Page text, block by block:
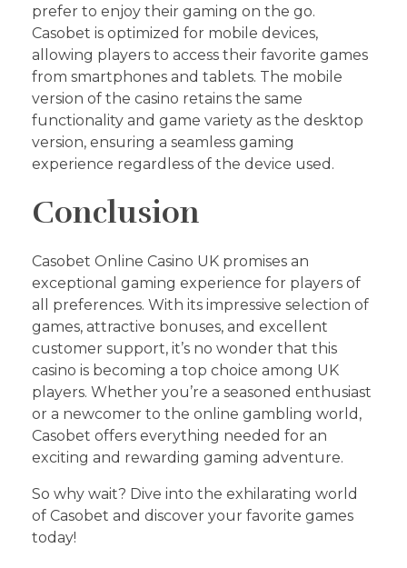
prefer to enjoy their gaming on the go.
Casobet is optimized for mobile devices,
allowing players to access their favorite games
from smartphones and tablets. The mobile
version of the casino retains the same
functionality and game variety as the desktop
version, ensuring a seamless gaming
experience regardless of the device used.
Conclusion
Casobet Online Casino UK promises an
exceptional gaming experience for players of
all preferences. With its impressive selection of
games, attractive bonuses, and excellent
customer support, it’s no wonder that this
casino is becoming a top choice among UK
players. Whether you’re a seasoned enthusiast
or a newcomer to the online gambling world,
Casobet offers everything needed for an
exciting and rewarding gaming adventure.
So why wait? Dive into the exhilarating world
of Casobet and discover your favorite games
today!